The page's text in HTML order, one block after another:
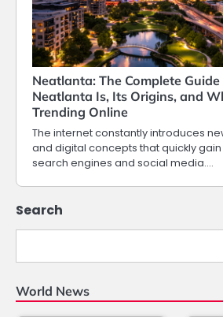
Neatlanta: The Complete
Neatlanta Is, Its Origins, and
Trending Online
The internet constantly introduces
and digital concepts that quickly
search engines and social media.…
Search
World News